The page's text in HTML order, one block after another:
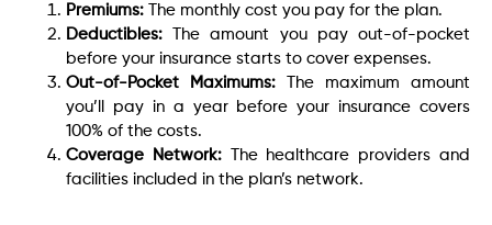
Premiums: The monthly cost you pay for the plan.
Deductibles:The amount you pay out-of-pocket
before your insurance starts to cover expenses.
Out-of-Pocket Maximums: The maximum amount
you’ll pay in a year before your insurance covers
100% of the costs.
Coverage Network: The healthcare providers and
facilities included in the plan’s network.